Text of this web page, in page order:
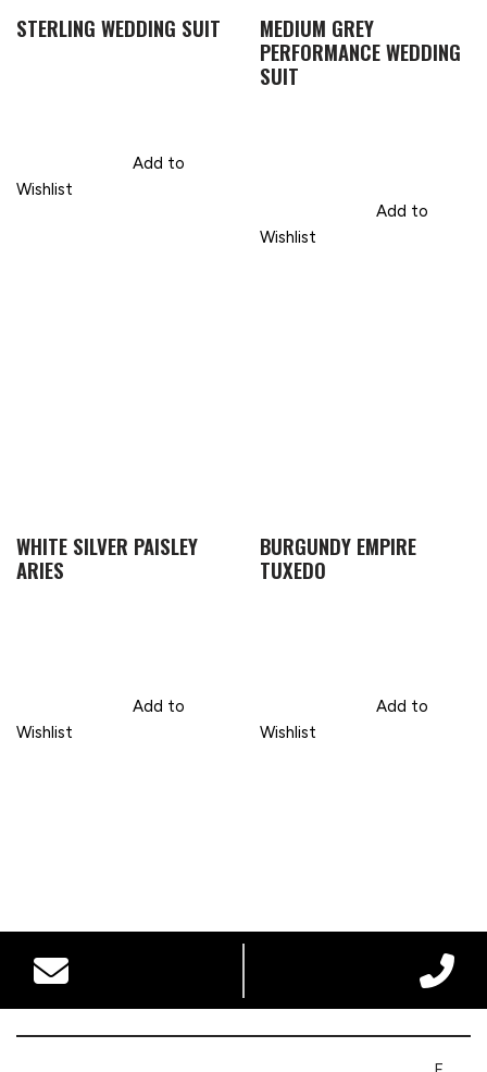
STERLING WEDDING SUIT
Add to
Wishlist
MEDIUM GREY
PERFORMANCE WEDDING
SUIT
Add to
Wishlist
WHITE SILVER PAISLEY
ARIES
Add to
Wishlist
BURGUNDY EMPIRE
TUXEDO
Add to
Wishlist